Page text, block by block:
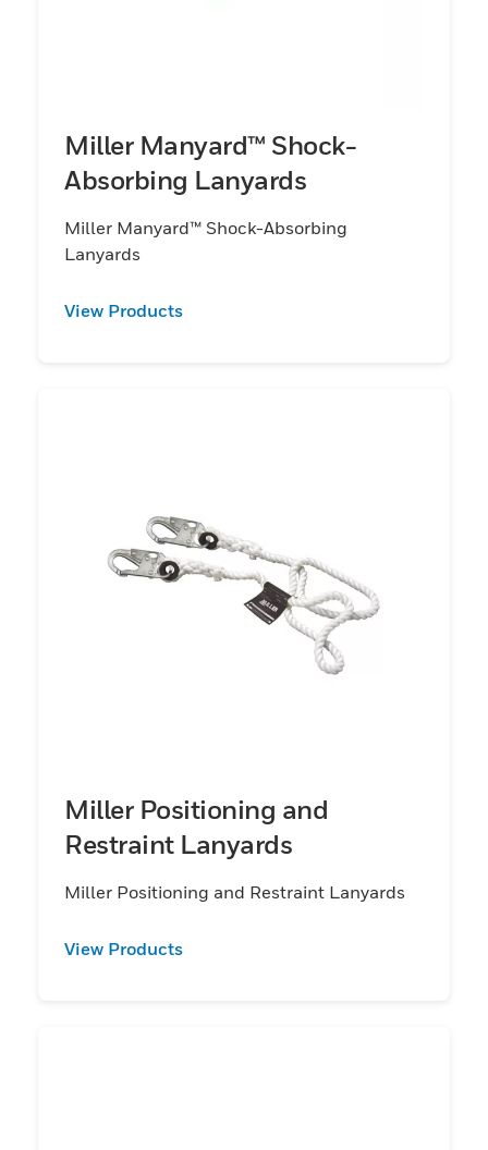
Miller Manyard™ Shock-
Absorbing Lanyards
Miller Manyard™ Shock-Absorbing
Lanyards
View Products
Miller Positioning and
Restraint Lanyards
Miller Positioning and Restraint Lanyards
View Products